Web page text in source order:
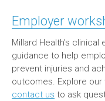
Employer
Millard Health’s
guidance to help
prevent injuries and
outcomes. Explore
contact us to ask